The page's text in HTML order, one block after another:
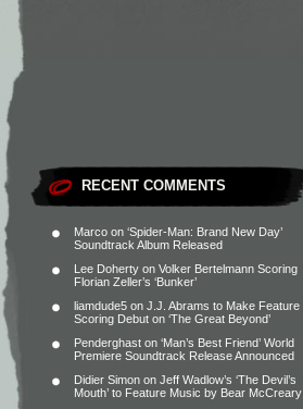
RECENT COMMENTS
Marco on ‘Spider-Man: Brand New Day’
Soundtrack Album Released
Lee Doherty on Volker Bertelmann Scoring
Florian Zeller’s ‘Bunker’
liamdude5 on J.J. Abrams to Make Feature
Scoring Debut on ‘The Great Beyond’
Penderghast on ‘Man’s Best Friend’ World
Premiere Soundtrack Release Announced
Didier Simon on Jeff Wadlow’s ‘The Devil’s
Mouth’ to Feature Music by Bear McCreary